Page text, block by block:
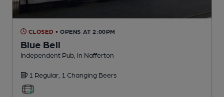
CLOSED • OPENS AT 2:00PM
Blue Bell
Independent Pub , in Nafferton
1 Regular, 1 Changing Beers